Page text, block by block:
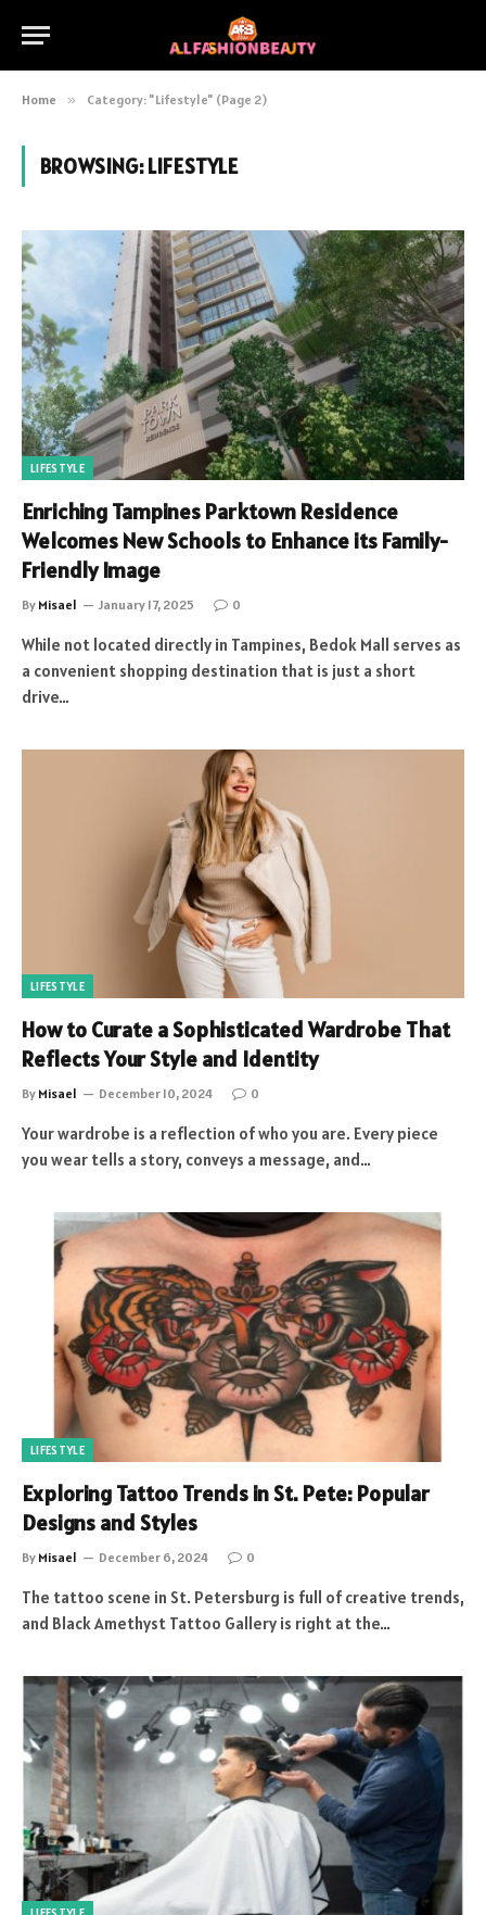
Home » Category: "Lifestyle" (Page 2)
BROWSING:LIFESTYLE
LIFESTYLE
Enriching Tampines Parktown Residence
Welcomes New Schools to Enhance its Family-
Friendly Image
By Misael January 17, 2025 0
While not located directly in Tampines, Bedok Mall serves as
a convenient shopping destination that is just a short
drive…
LIFESTYLE
How to Curate a Sophisticated Wardrobe That
Reflects Your Style and Identity
By Misael December 10, 2024 0
Your wardrobe is a reflection of who you are. Every piece
you wear tells a story, conveys a message, and…
LIFESTYLE
Exploring Tattoo Trends in St. Pete: Popular
Designs and Styles
By Misael December 6, 2024 0
The tattoo scene in St. Petersburg is full of creative trends,
and Black Amethyst Tattoo Gallery is right at the…